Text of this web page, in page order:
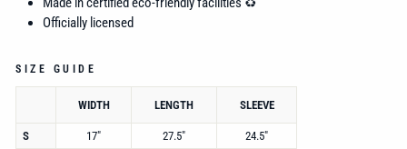
Officially licensed
SIZE GUIDE
WIDTH LENGTH SLEEVE
S 17" 27.5"
24.5"